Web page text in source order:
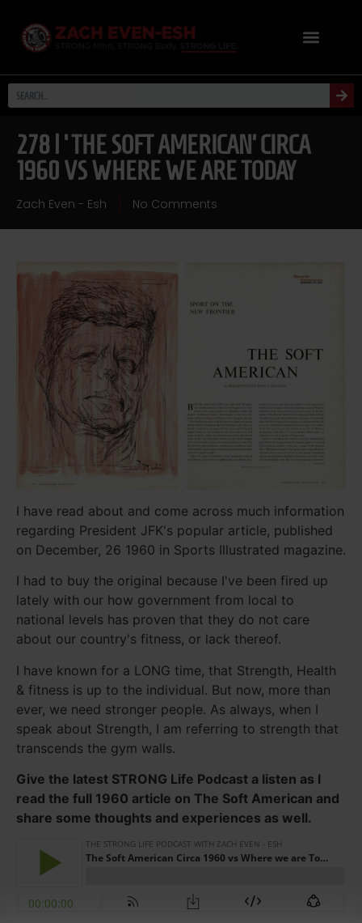
278 | ‘THE SOFT AMERICAN’ CIRCA
1960 VS WHERE WE ARE TODAY
Zach Even - Esh No Comments
I have read about and come across much information
regarding President JFK's popular article, published
on December, 26 1960 in Sports Illustrated magazine.
I had to buy the original because I've been fired up
lately with our how government from local to
national levels has proven that they do not care
about our country's fitness, or lack thereof.
I have known for a LONG time, that Strength, Health
& fitness is up to the individual. But now, more than
ever, we need stronger people. As always, when I
speak about Strength, I am referring to strength that
transcends the gym walls.
Give the latest STRONG Life Podcast a listen as I
read the full 1960 article on The Soft American and
share some thoughts and experiences as well.